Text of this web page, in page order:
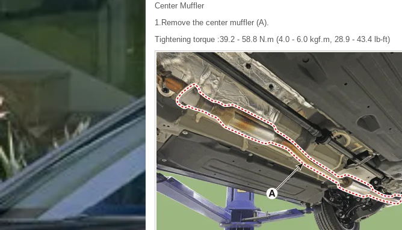
Center Muffler
1.Remove the center muffler (A).
Tightening torque :39.2 - 58.8 N.m (4.0 - 6.0 kgf.m, 28.9 - 43.4 lb-ft)